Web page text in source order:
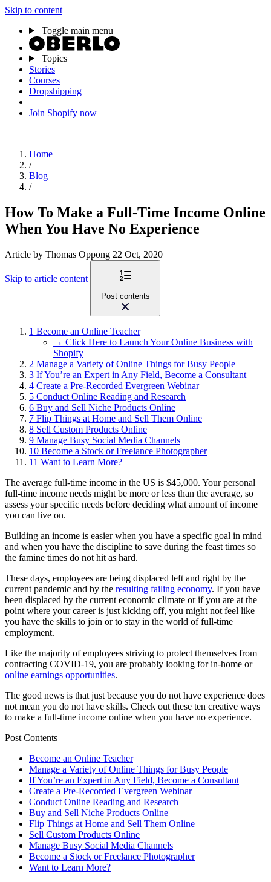
Skip to content
Toggle main menu
Topics
Stories
Courses
Dropshipping
Join Shopify now
Home
/
Blog
/
How To Make a Full-Time Income Online
When You Have No Experience
Article by Thomas Oppong 22 Oct, 2020
Skip to article content
Post contents
1 Become an Online Teacher
→ Click Here to Launch Your Online Business with
Shopify
2 Manage a Variety of Online Things for Busy People
3 If You’re an Expert in Any Field, Become a Consultant
4 Create a Pre-Recorded Evergreen Webinar
5 Conduct Online Reading and Research
6 Buy and Sell Niche Products Online
7 Flip Things at Home and Sell Them Online
8 Sell Custom Products Online
9 Manage Busy Social Media Channels
10 Become a Stock or Freelance Photographer
11 Want to Learn More?
The average full-time income in the US is $45,000. Your personal
full-time income needs might be more or less than the average, so
assess your specific needs before deciding what amount of income
you can live on.
Building an income is easier when you have a specific goal in mind
and when you have the discipline to save during the feast times so
the famine times do not hit as hard.
These days, employees are being displaced left and right by the
current pandemic and by the resulting failing economy. If you have
been displaced by the current economic climate or if you are at the
point where your career is just kicking off, you might not feel like
you have the skills to join or to stay in the world of full-time
employment.
Like the majority of employees striving to protect themselves from
contracting COVID-19, you are probably looking for in-home or
online earnings opportunities.
The good news is that just because you do not have experience does
not mean you do not have skills. Check out these ten creative ways
to make a full-time income online when you have no experience.
Post Contents
Become an Online Teacher
Manage a Variety of Online Things for Busy People
If You’re an Expert in Any Field, Become a Consultant
Create a Pre-Recorded Evergreen Webinar
Conduct Online Reading and Research
Buy and Sell Niche Products Online
Flip Things at Home and Sell Them Online
Sell Custom Products Online
Manage Busy Social Media Channels
Become a Stock or Freelance Photographer
Want to Learn More?